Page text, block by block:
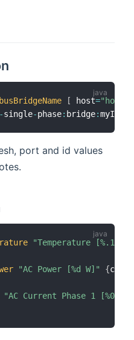
[ host=
-single-phase: bridge:
port and id values
"Temperature [%.1f
"AC Power [%d W]" {
"AC Current Phase 1